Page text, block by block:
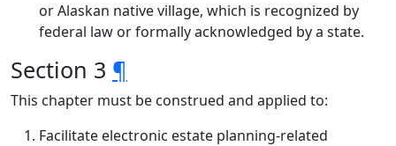
or Alaskan native village, which is recognized by
federal law or formally acknowledged by a state.
Section 3 ¶
This chapter must be construed and applied to:
Facilitate electronic estate planning-related